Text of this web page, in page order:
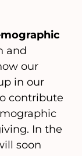
and
our
in our
contribute
In the
soon